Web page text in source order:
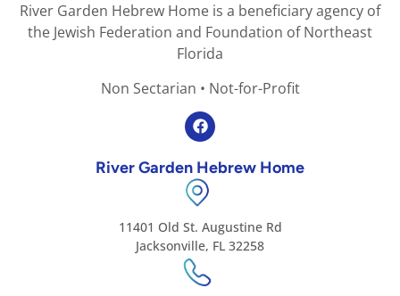
River Garden Hebrew Home is a beneficiary agency of
the Jewish Federation and Foundation of Northeast
Florida
Non Sectarian • Not-for-Profit
River Garden Hebrew Home
11401 Old St. Augustine Rd
Jacksonville, FL 32258